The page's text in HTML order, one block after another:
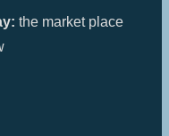
the market place